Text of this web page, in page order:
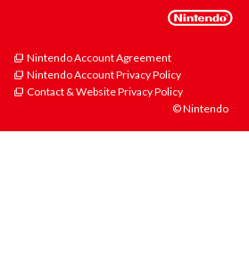
Nintendo Account Agreement
Nintendo Account Privacy Policy
Contact & Website Privacy Policy
© Nintendo